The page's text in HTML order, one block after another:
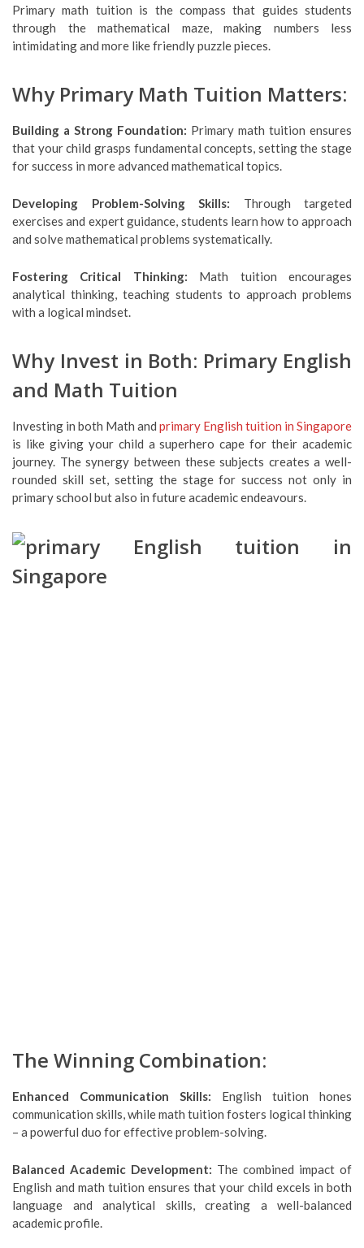
Primary math tuition is the compass that guides students
through the mathematical maze, making numbers less
intimidating and more like friendly puzzle pieces.
Why Primary Math Tuition Matters:
Building a Strong Foundation: Primary math tuition ensures
that your child grasps fundamental concepts, setting the stage
for success in more advanced mathematical topics.
Developing Problem-Solving Skills: Through targeted
exercises and expert guidance, students learn how to approach
and solve mathematical problems systematically.
Fostering Critical Thinking: Math tuition encourages
analytical thinking, teaching students to approach problems
with a logical mindset.
Why Invest in Both: Primary English
and Math Tuition
Investing in both Math and primary English tuition in Singapore
is like giving your child a superhero cape for their academic
journey. The synergy between these subjects creates a well-
rounded skill set, setting the stage for success not only in
primary school but also in future academic endeavours.
The Winning Combination:
Enhanced Communication Skills: English tuition hones
communication skills, while math tuition fosters logical thinking
– a powerful duo for effective problem-solving.
Balanced Academic Development: The combined impact of
English and math tuition ensures that your child excels in both
language and analytical skills, creating a well-balanced
academic profile.